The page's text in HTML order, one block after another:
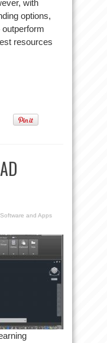
with
options,
resources
Software and Apps